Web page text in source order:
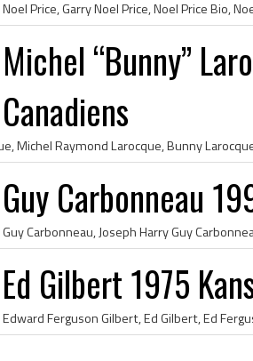
Michel “Bunny”
Canadiens
Guy Carbonneau
Ed Gilbert 1975